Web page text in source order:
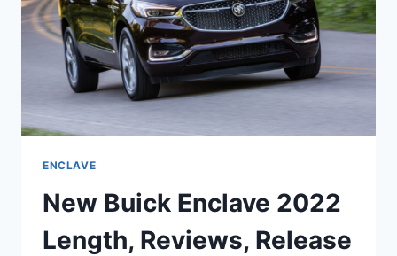
ENCLAVE
New Buick Enclave 2022
Length, Reviews, Release